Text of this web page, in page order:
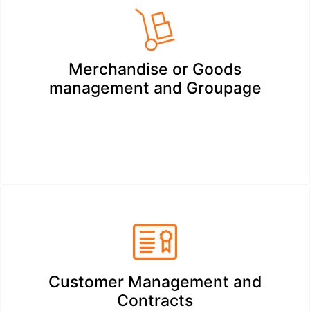
Merchandise or Goods
management and Groupage
Customer Management and
Contracts